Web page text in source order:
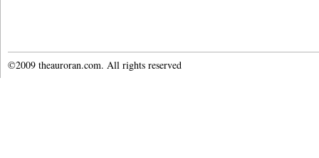
©2009 theauroran.com. All rights reserved